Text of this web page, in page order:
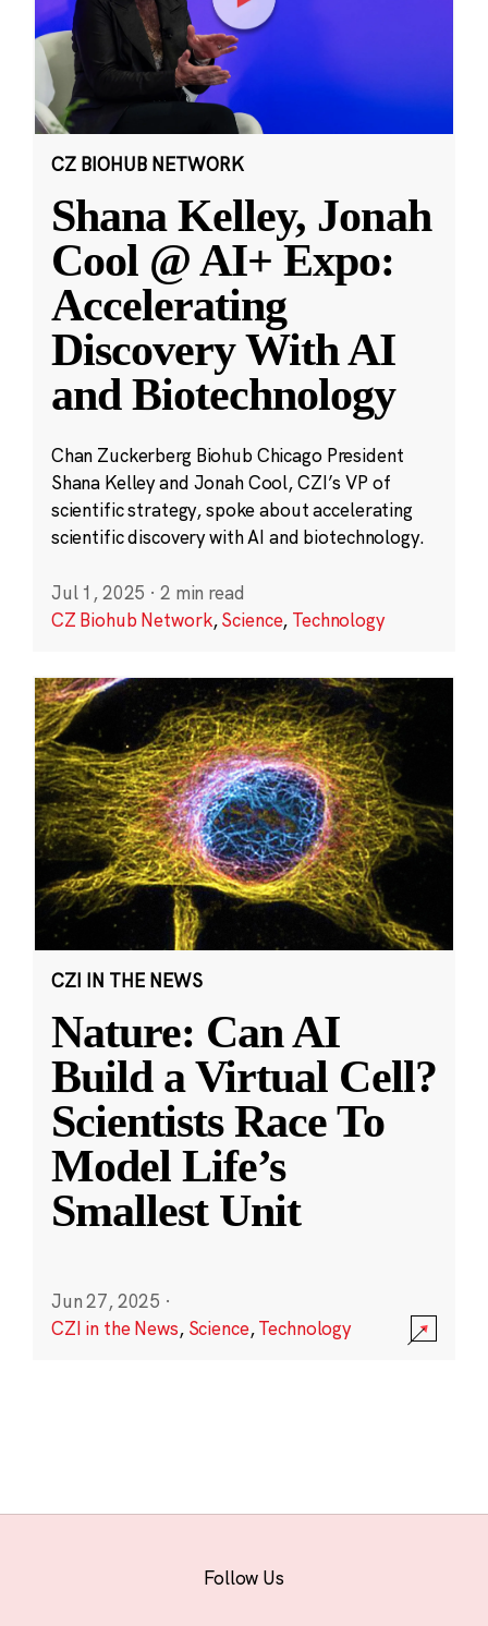
CZ BIOHUB NETWORK
Shana Kelley, Jonah
Cool @ AI+ Expo:
Accelerating
Discovery With AI
and Biotechnology
Chan Zuckerberg Biohub Chicago President
Shana Kelley and Jonah Cool, CZI’s VP of
scientific strategy, spoke about accelerating
scientific discovery with AI and biotechnology.
Jul 1, 2025 · 2 min read
CZ Biohub Network,Science, Technology
CZI IN THE NEWS
Nature: Can AI
Build a Virtual Cell?
Scientists Race To
Model Life’s
Smallest Unit
Jun 27, 2025 ·
CZI in the News, Science,Technology
Follow Us